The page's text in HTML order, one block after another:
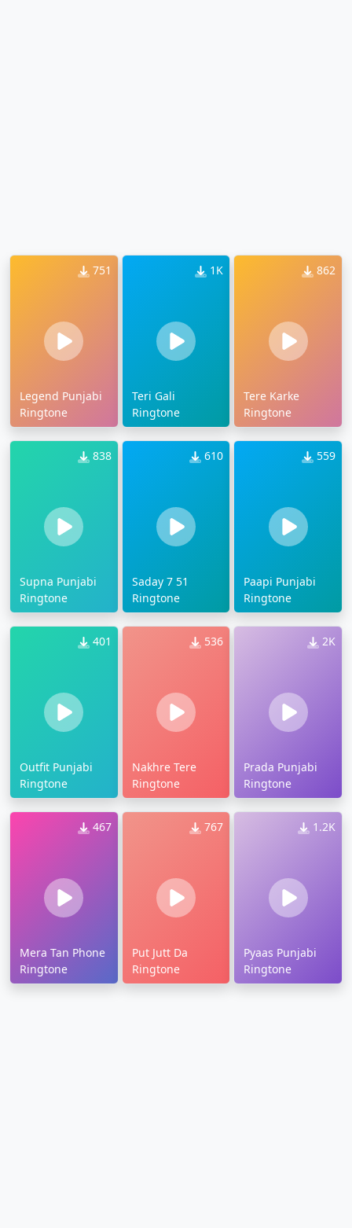
751
Legend Punjabi
Ringtone
1K
Teri Gali
Ringtone
862
Tere Karke
Ringtone
838
Supna Punjabi
Ringtone
610
Saday 7 51
Ringtone
559
Paapi Punjabi
Ringtone
401
Outfit Punjabi
Ringtone
536
Nakhre Tere
Ringtone
2K
Prada Punjabi
Ringtone
467
Mera Tan Phone
Ringtone
767
Put Jutt Da
Ringtone
1.2K
Pyaas Punjabi
Ringtone